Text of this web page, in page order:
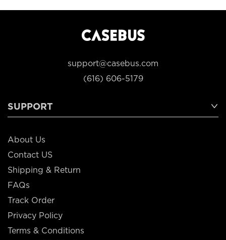
support@casebus.com
(616) 606-5179
SUPPORT
About Us
Contact US
Shipping & Return
FAQs
Track Order
Privacy Policy
Terms & Conditions